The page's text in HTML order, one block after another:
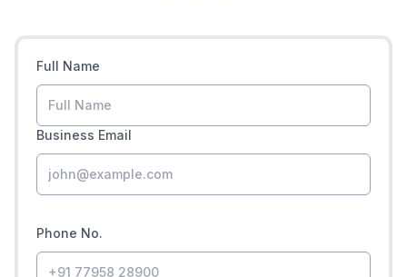
Full Name
Business Email
Phone No.